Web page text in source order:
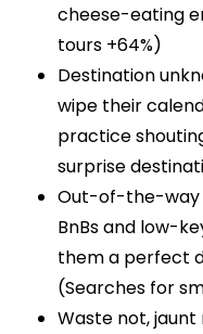
cheese-eating
tours +64%)
Destination
wipe their
practice
surprise
Out-of-the-way
BnBs and low-
them a perfect
(Searches for
Waste not,